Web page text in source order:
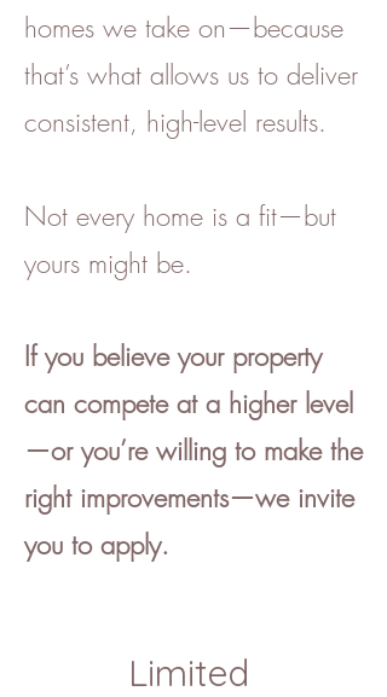
homes we take on—because
that’s what allows us to deliver
consistent, high-level results.
Not every home is a fit—but
yours might be.
If you believe your property
can compete at a higher level
—or you’re willing to make the
right improvements—we invite
you to apply.
Limited